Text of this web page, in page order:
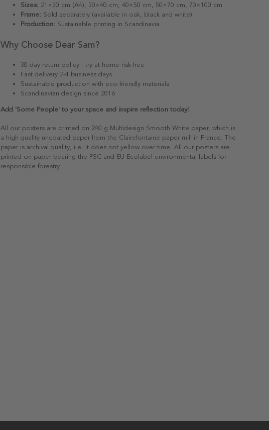
Sizes: 21×30 cm (A4), 30×40 cm, 40×50 cm, 50×70 cm, 70×100 cm
Frame: Sold separately (available in oak, black and white)
Production: Sustainable printing in Scandinavia
Why Choose Dear Sam?
30-day return policy - try at home risk-free
Fast delivery 2-4 business days
Sustainable production with eco-friendly materials
Scandinavian design since 2016
Add 'Some People' to your space and inspire reflection today!
All our posters are printed on 240 g Multidesign Smooth White paper, which is
a high quality uncoated paper from the Clairefontaine paper mill in France. The
paper is archival quality, i.e. it does not yellow over time. All our posters are
printed on paper bearing the FSC and EU Ecolabel environmental labels for
responsible forestry.